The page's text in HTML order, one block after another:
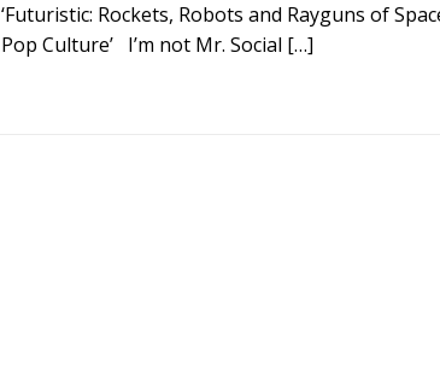
‘Futuristic: Rockets, Robots and Rayguns of
Pop Culture’ I’m not Mr. Social […]